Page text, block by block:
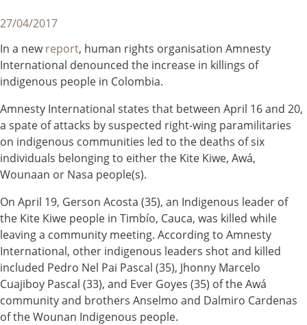
27/04/2017
In a newreport, human rights organisation Amnesty
International denounced the increase in killings of
indigenous people in Colombia.
Amnesty International states that between April 16 and 20,
a spate of attacks by suspected right-wing paramilitaries
on indigenous communities led to the deaths of six
individuals belonging to either the Kite Kiwe, Awá,
Wounaan or Nasa people(s).
On April 19, Gerson Acosta (35), an Indigenous leader of
the Kite Kiwe people in Timbío, Cauca, was killed while
leaving a community meeting. According to Amnesty
International, other indigenous leaders shot and killed
included Pedro Nel Pai Pascal (35), Jhonny Marcelo
Cuajiboy Pascal (33), and Ever Goyes (35) of theAwá
community and brothers Anselmo and Dalmiro Cardenas
of the Wounan Indigenous people.